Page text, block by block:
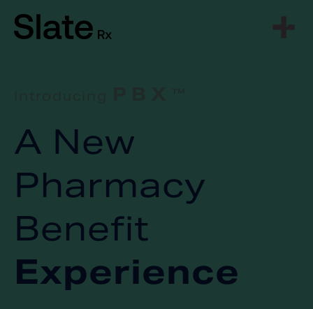
Skip
content
A New
Pharmacy
Benefit
Experience